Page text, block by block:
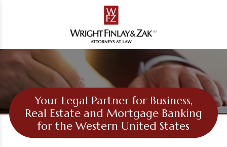
Your Legal Partner for Business,
Real Estate and Mortgage Banking
for the Western United States